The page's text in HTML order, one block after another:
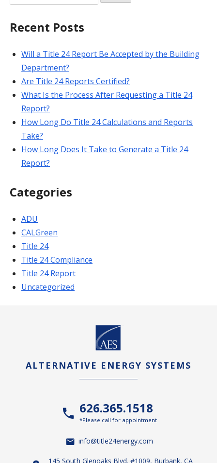
for:
Recent Posts
Will a Title 24 Report Be Accepted by the Building
Department?
Are Title 24 Reports Certified?
What Is the Process After Requesting a Title 24
Report?
How Long Do Title 24 Calculations and Reports
Take?
How Long Does It Take to Generate a Title 24
Report?
Categories
ADU
CALGreen
Title 24
Title 24 Compliance
Title 24 Report
Uncategorized
ALTERNATIVE ENERGY SYSTEMS
626.365.1518
*Please call for appointment
info@title24energy.com
145 South Glenoaks Blvd. #1009, Burbank, CA